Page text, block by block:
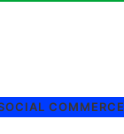
COMMERCE